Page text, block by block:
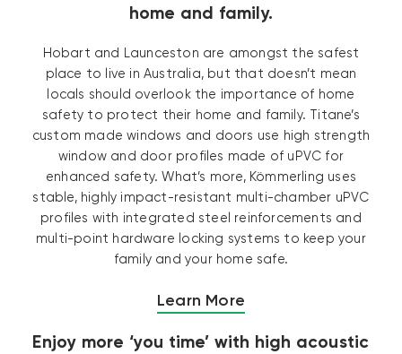
home and family.
Hobart and Launceston are amongst the safest
place to live in Australia, but that doesn’t mean
locals should overlook the importance of home
safety to protect their home and family. Titane’s
custom made windows and doors use high strength
window and door profiles made of uPVC for
enhanced safety. What’s more, Kömmerling uses
stable, highly impact-resistant multi-chamber uPVC
profiles with integrated steel reinforcements and
multi-point hardware locking systems to keep your
family and your home safe.
Learn More
Enjoy more ‘you time’ with high acoustic